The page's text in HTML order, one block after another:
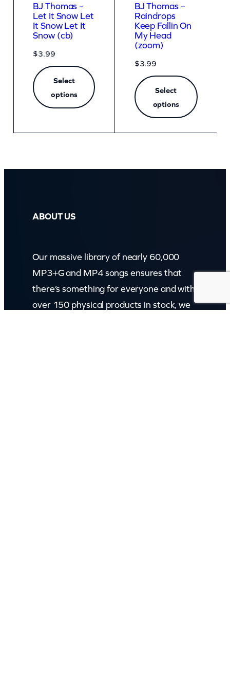
BJ Thomas –
Let It Snow Let
It Snow Let It
Snow (cb)
$3.99
Select
options
BJ Thomas –
Raindrops
Keep Fallin On
My Head
(zoom)
$3.99
Select
options
ABOUT US
Our massive library of nearly 60,000
MP3+G and MP4 songs ensures that
there’s something for everyone and with
over 150 physical products in stock, we